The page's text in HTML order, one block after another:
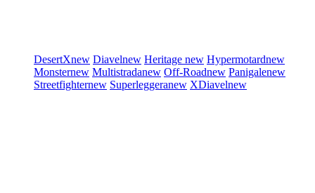
DesertXnew Diavelnew Heritage new Hypermotardnew
Monsternew Multistradanew Off-Roadnew Panigalenew
Streetfighternew Superleggeranew XDiavelnew